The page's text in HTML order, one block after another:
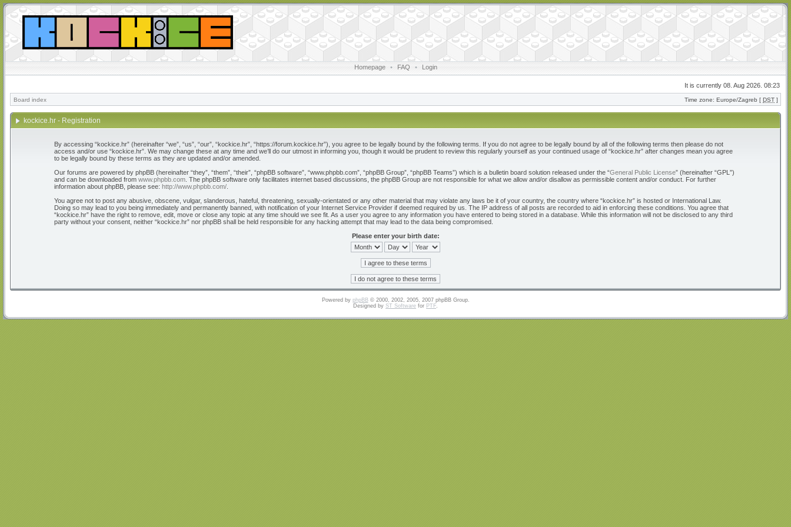
Homepage • FAQ • Login
It is currently 08. Aug 2026. 08:23
Board index Time zone: Europe/Zagreb [ DST ]
kockice.hr - Registration
By accessing “kockice.hr” (hereinafter “we”, “us”, “our”, “kockice.hr”, “https://forum.kockice.hr”), you agree to be legally bound by the following terms. If you do not agree to be legally bound by all of the following terms then please do not
access and/or use “kockice.hr”. We may change these at any time and we’ll do our utmost in informing you, though it would be prudent to review this regularly yourself as your continued usage of “kockice.hr” after changes mean you agree
to be legally bound by these terms as they are updated and/or amended.
Our forums are powered by phpBB (hereinafter “they”, “them”, “their”, “phpBB software”, “www.phpbb.com”, “phpBB Group”, “phpBB Teams”) which is a bulletin board solution released under the “General Public License” (hereinafter “GPL”)
and can be downloaded from www.phpbb.com . The phpBB software only facilitates internet based discussions, the phpBB Group are not responsible for what we allow and/or disallow as permissible content and/or conduct. For further
information about phpBB, please see: http://www.phpbb.com/
You agree not to post any abusive, obscene, vulgar, slanderous, hateful, threatening, sexually-orientated or any other material that may violate any laws be it of your country, the country where “kockice.hr” is hosted or International Law.
Doing so may lead to you being immediately and permanently banned, with notification of your Internet Service Provider if deemed required by us. The IP address of all posts are recorded to aid in enforcing these conditions. You agree that
“kockice.hr” have the right to remove, edit, move or close any topic at any time should we see fit. As a user you agree to any information you have entered to being stored in a database. While this information will not be disclosed to any third
party without your consent, neither “kockice.hr” nor phpBB shall be held responsible for any hacking attempt that may lead to the data being compromised.
Please enter your birth date:
Powered by phpBB© 2000, 2002, 2005, 2007 phpBB Group.
Designed by ST Software for PTF.